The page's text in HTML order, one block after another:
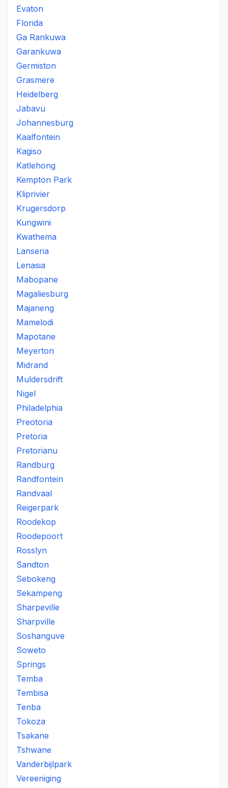
Evaton
Florida
Ga Rankuwa
Garankuwa
Germiston
Grasmere
Heidelberg
Jabavu
Johannesburg
Kaalfontein
Kagiso
Katlehong
Kempton Park
Kliprivier
Krugersdorp
Kungwini
Kwathema
Lanseria
Lenasia
Mabopane
Magaliesburg
Majaneng
Mamelodi
Mapotane
Meyerton
Midrand
Muldersdrift
Nigel
Philadelphia
Preotoria
Pretoria
Pretorianu
Randburg
Randfontein
Randvaal
Reigerpark
Roodekop
Roodepoort
Rosslyn
Sandton
Sebokeng
Sekampeng
Sharpeville
Sharpville
Soshanguve
Soweto
Springs
Temba
Tembisa
Tenba
Tokoza
Tsakane
Tshwane
Vanderbijlpark
Vereeniging